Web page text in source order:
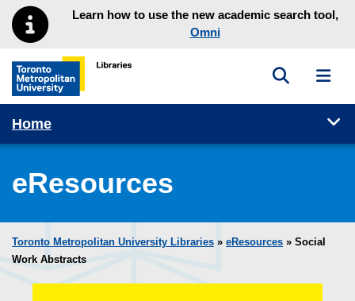
Skip to main menu
Skip to contentLearn how to use the new academic search tool,
Omni
Toronto Metropolitan University Library homepage
Toggle
Home
eResources
Toronto Metropolitan University Libraries » eResources » Social
Work Abstracts